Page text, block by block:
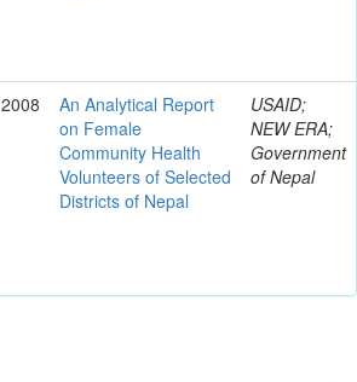
2008
An Analytical Report
on Female
Community Health
Volunteers of Selected
Districts of Nepal
USAID;
NEW ERA;
Government
of Nepal